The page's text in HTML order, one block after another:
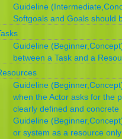
Guideline
Softgoals and Goals should
Guideline
between a Task and a
Guideline
when the Actor asks for the
clearly defined and concrete
Guideline
or system as a resource